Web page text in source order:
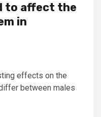
to affect the
in
effects on the
between males